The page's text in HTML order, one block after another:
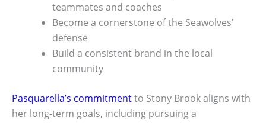
teammates and coaches
Become a cornerstone of the Seawolves’
defense
Build a consistent brand in the local
community
Pasquarella’s commitmentto Stony Brook aligns with
her long-term goals, including pursuing a